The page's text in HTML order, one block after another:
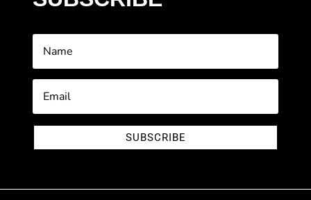
SUBSCRIBE